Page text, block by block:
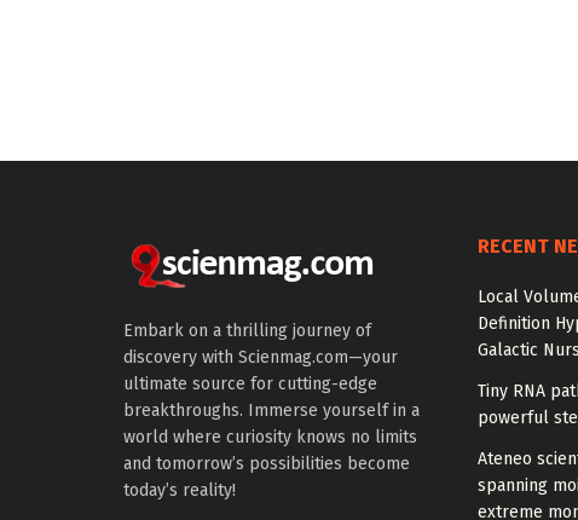
Embark on a thrilling journey of
discovery with Scienmag.com—your
ultimate source for cutting-edge
breakthroughs. Immerse yourself in a
world where curiosity knows no limits
and tomorrow’s possibilities become
today’s reality!
RECENT
Local
Definition
Galactic
Tiny RNA
powerful
Ateneo
spanning
extreme